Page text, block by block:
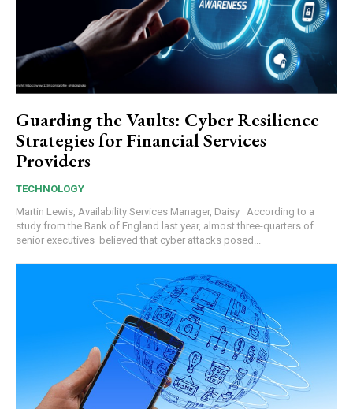
Guarding the Vaults: Cyber Resilience
Strategies for Financial Services
Providers
TECHNOLOGY
Martin Lewis, Availability Services Manager, Daisy According to a
study from the Bank of England last year, almost three-quarters of
senior executives believed that cyber attacks posed...